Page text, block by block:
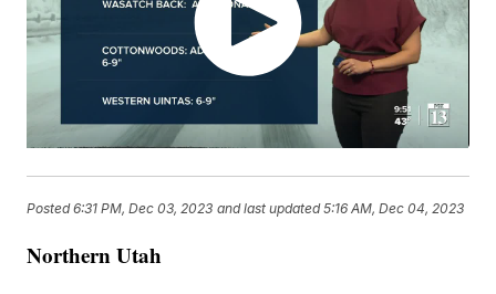
Posted6:31 PM, Dec 03, 2023 and last updated 5:16 AM, Dec 04, 2023
Northern Utah